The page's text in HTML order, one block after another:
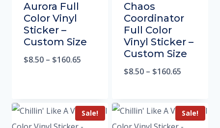
Aurora Full
Color Vinyl
Sticker –
Custom Size
$8.50 – $160.65
Chaos
Coordinator
Full Color
Vinyl Sticker –
Custom Size
$8.50 – $160.65
Sale! Sale!